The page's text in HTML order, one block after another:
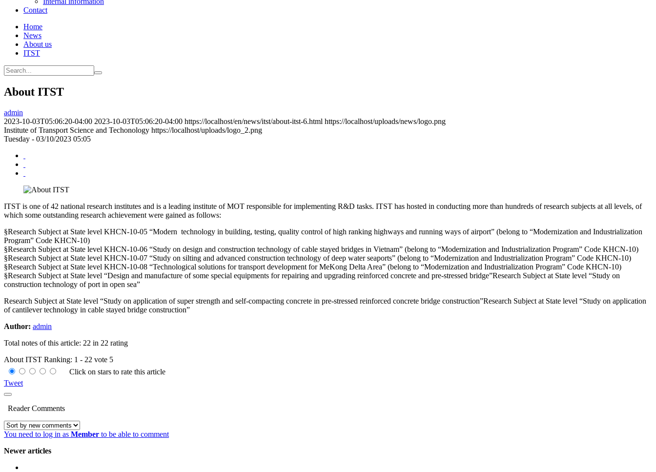
Contact
Home
News
About us
ITST
About ITST
admin
2023-10-03T05:06:20-04:00 2023-10-03T05:06:20-04:00 https://localhost/en/news/itst/about-itst-6.html https://localhost/uploads/news/logo.png
Institute of Transport Science and Techonology https://localhost/uploads/logo_2.png
Tuesday - 03/10/2023 05:05
ITST is one of 42 national research institutes and is a leading institute of MOT responsible for implementing R&D tasks. ITST has hosted in conducting more than hundreds of research subjects at all levels, of
which some outstanding research achievement were gained as follows:
§Research Subject at State level KHCN-10-05 “Modern technology in building, testing, quality control of high ranking highways and running ways of airport” (belong to “Modernization and Industrialization
Program” Code KHCN-10)
§Research Subject at State level KHCN-10-06 “Study on design and construction technology of cable stayed bridges in Vietnam” (belong to “Modernization and Industrialization Program” Code KHCN-10)
§Research Subject at State level KHCN-10-07 “Study on silting and advanced construction technology of deep water seaports” (belong to “Modernization and Industrialization Program” Code KHCN-10)
§Research Subject at State level KHCN-10-08 “Technological solutions for transport development for MeKong Delta Area” (belong to “Modernization and Industrialization Program” Code KHCN-10)
§Research Subject at State level “Design and manufacture of some special equipments for repairing and upgrading reinforced concrete and pre-stressed bridge”Research Subject at State level “Study on
construction technology of port in open sea”
Research Subject at State level “Study on application of super strength and self-compacting concrete in pre-stressed reinforced concrete bridge construction”Research Subject at State level “Study on application
of cantilever technology in cable stayed bridge construction”
Author: admin
Total notes of this article: 22 in 22 rating
About ITST Ranking: 1 - 22 vote 5
Click on stars to rate this article
Tweet
Reader Comments
You need to log in as Member to be able to comment
Newer articles